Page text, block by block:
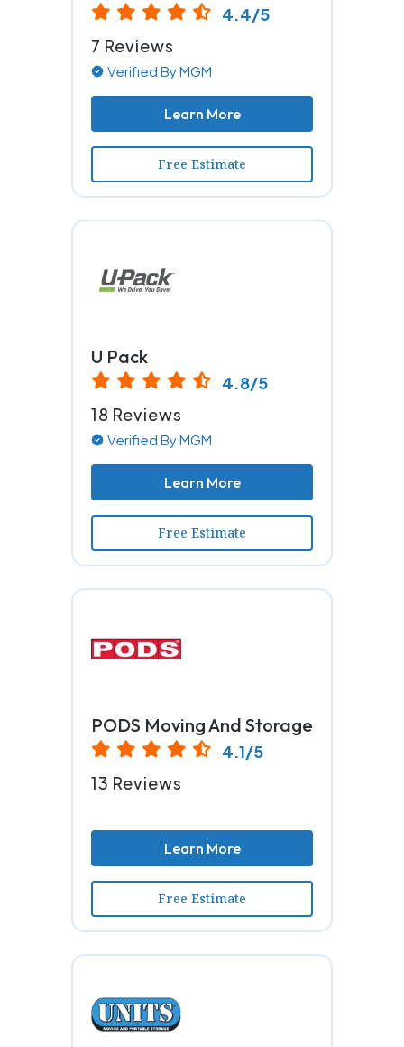
4.4/5
7 Reviews
Verified By MGM
Learn More
Free Estimate
U Pack
4.8/5
18 Reviews
Verified By MGM
Learn More
Free Estimate
PODS Moving And Storage
4.1/5
13 Reviews
Learn More
Free Estimate